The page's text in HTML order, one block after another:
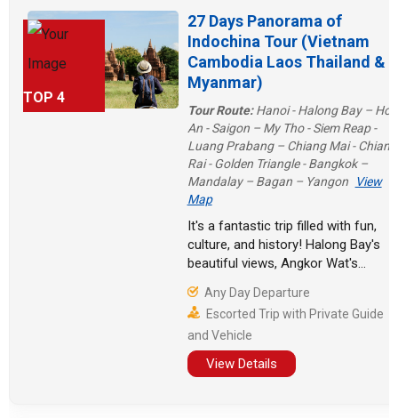
TOP 4
27 Days Panorama of
Indochina Tour (Vietnam
Cambodia Laos Thailand &
Myanmar)
Tour Route:Hanoi - Halong Bay – Hoi
An - Saigon – My Tho - Siem Reap -
Luang Prabang – Chiang Mai - Chiang
Rai - Golden Triangle - Bangkok –
Mandalay – Bagan – Yangon
View
Map
It's a fantastic trip filled with fun,
culture, and history! Halong Bay's
beautiful views, Angkor Wat's
streets, the mysterious Golden
Triangle, Laos' stunning waterfalls
and caves, and Myanmar's religious
places all made our Indochina trip
full of surprises.
Any Day Departure
Escorted Trip with Private Guide
and Vehicle
View Details